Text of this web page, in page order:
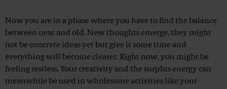
Now you are in a phase where you have to find the balance
between new and old. New thoughts emerge, they might
not be concrete ideas yet but give it some time and
everything will become clearer. Right now, you might be
feeling restless. Your creativity and the surplus energy can
meanwhile be used in wholesome activities like your